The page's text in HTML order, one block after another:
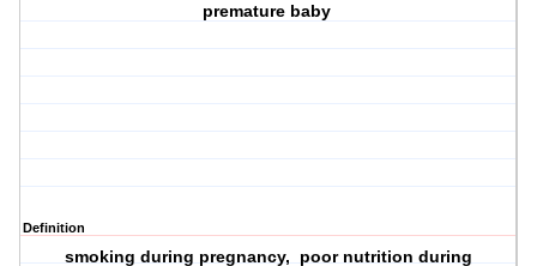
premature baby
Definition
smoking during pregnancy, poor nutrition during